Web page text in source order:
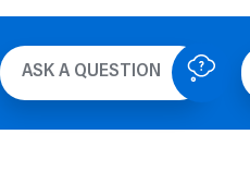
ASK A QUESTION